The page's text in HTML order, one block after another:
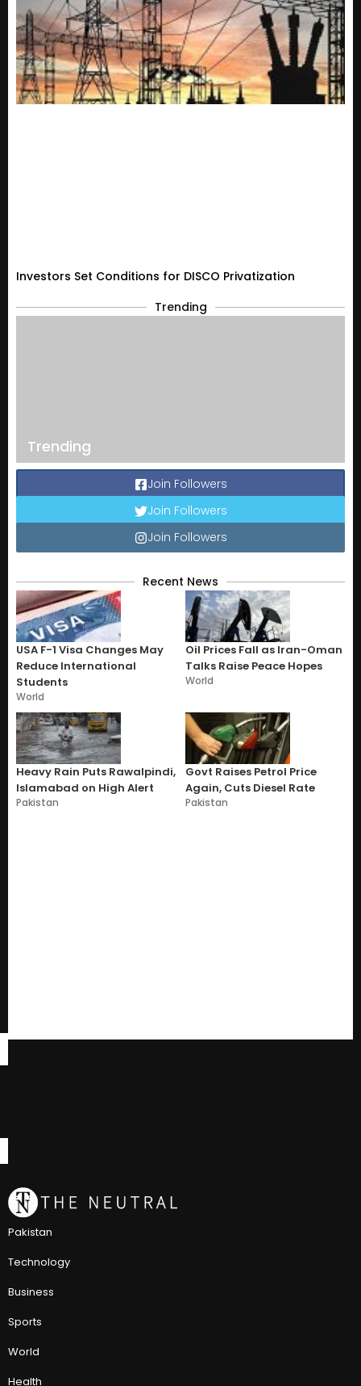
Investors Set Conditions for DISCO Privatization
Trending
Trending
Join Followers
Join Followers
Join Followers
Recent News
USA F-1 Visa Changes May
Reduce International
Students
World
Oil Prices Fall as Iran-Oman
Talks Raise Peace Hopes
World
Heavy Rain Puts Rawalpindi,
Islamabad on High Alert
Pakistan
Govt Raises Petrol Price
Again, Cuts Diesel Rate
Pakistan
Pakistan
Technology
Business
Sports
World
Health